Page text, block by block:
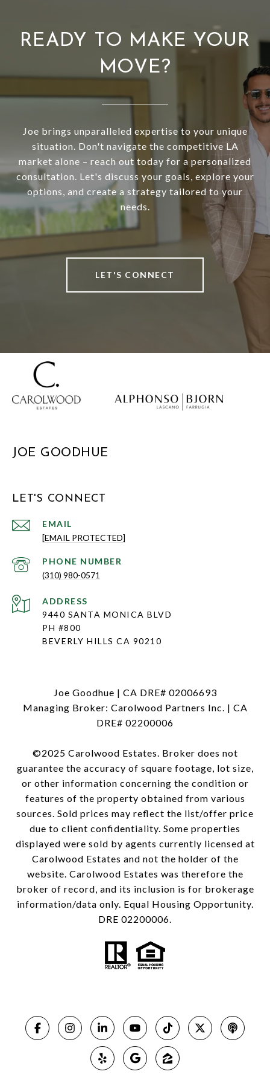
READY TO MAKE YOUR
MOVE?
Joe brings unparalleled expertise to your unique
situation. Don't navigate the competitive LA
market alone – reach out today for a personalized
consultation. Let's discuss your goals, explore your
options, and create a strategy tailored to your
needs.
LET'S CONNECT
JOE GOODHUE
LET'S CONNECT
EMAIL
[EMAIL PROTECTED]
PHONE NUMBER
(310) 980-0571
ADDRESS
9440 SANTA MONICA BLVD
PH #800
BEVERLY HILLS CA 90210
Joe Goodhue | CA DRE# 02006693
Managing Broker: Carolwood Partners Inc. | CA
DRE# 02200006
©2025 Carolwood Estates. Broker does not
guarantee the accuracy of square footage, lot size,
or other information concerning the condition or
features of the property obtained from various
sources. Sold prices may reflect the list/offer price
due to client confidentiality. Some properties
displayed were sold by agents currently licensed at
Carolwood Estates and not the holder of the
website. Carolwood Estates was therefore the
broker of record, and its inclusion is for brokerage
information/data only. Equal Housing Opportunity.
DRE 02200006.